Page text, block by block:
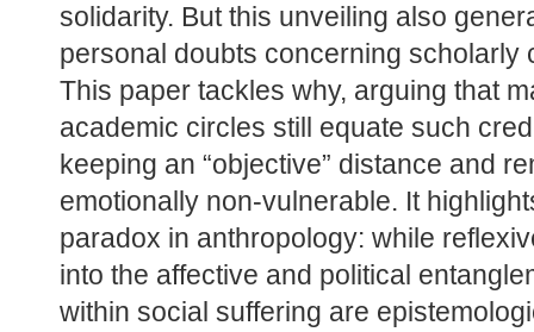
solidarity. But this unveiling also
personal doubts concerning scholarly
This paper tackles why, arguing that
academic circles still equate such
keeping an “objective” distance and
emotionally non-vulnerable. It
paradox in anthropology: while
into the affective and political
within social suffering are